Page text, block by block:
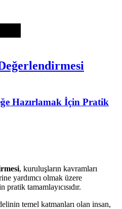
Hazırlamak İçin Pratik
, kuruluşların kavramları
yardımcı olmak üzere
pratik tamamlayıcısıdır.
temel katmanları olan insan,